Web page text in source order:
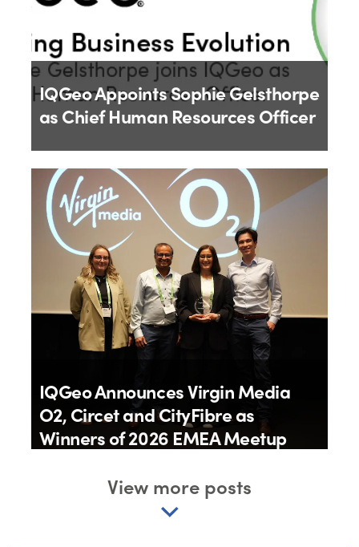
IQGeo Appoints Sophie Gelsthorpe
as Chief Human Resources Officer
ByIQGeo
18th June 2026
IQGeo Announces Virgin Media
O2, Circet and CityFibre as
Winners of 2026 EMEA Meetup
11th June 2026View more posts